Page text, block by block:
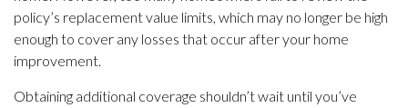
policy’s replacement value limits, which may no longer be high
enough to cover any losses that occur after your home
improvement.
Obtaining additional coverage shouldn’t wait until you’ve